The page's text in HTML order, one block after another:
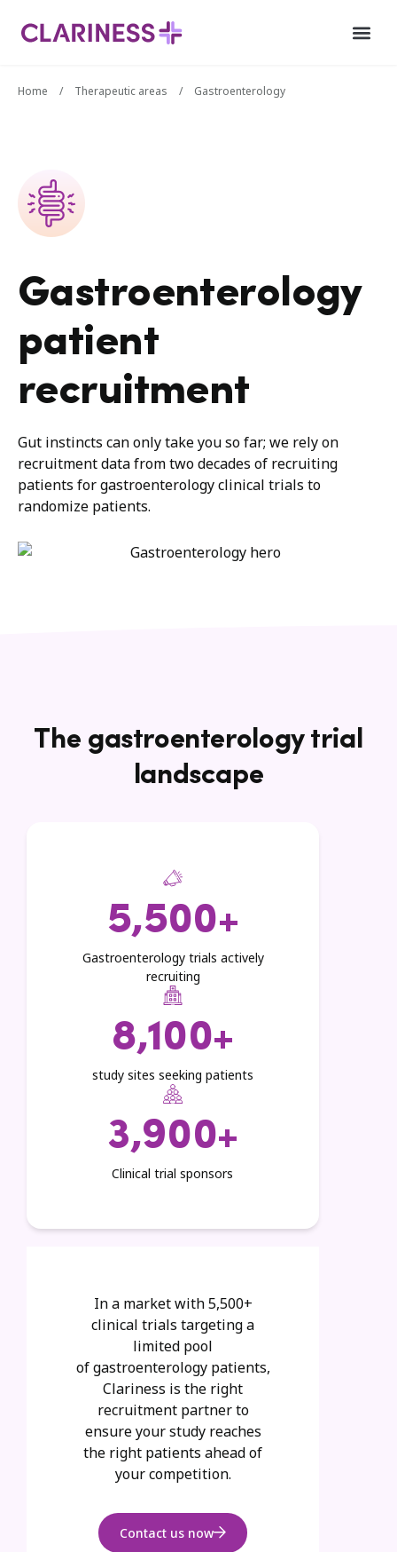
Home / Therapeutic areas / Gastroenterology
Gastroenterology
patient
recruitment
Gut instincts can only take you so far; we rely on
recruitment data fromtwo decades of recruiting
patients for gastroenterology clinical trials to
randomize patients.
The gastroenterology trial
landscape
5,500+
Gastroenterology trials actively
recruiting
8,100+
study sites seeking patients
3,900+
Clinical trial sponsors​
In a market with5,500+
clinical trials targeting a
limited pool
ofgastroenterologypatients,
Clariness is the right
recruitment partner to
ensure your study reaches
the right patients ahead of
your competition.
Contact us now